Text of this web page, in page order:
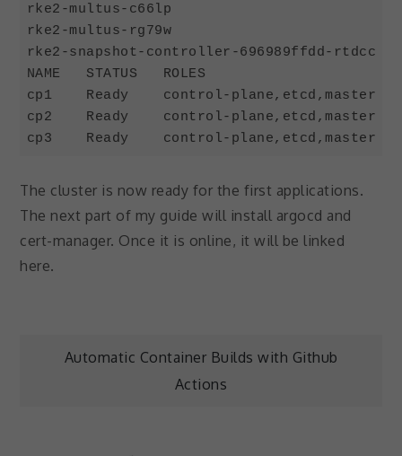
rke2-multus-c66lp
rke2-multus-rg79w
rke2-snapshot-controller-696989ffdd-
NAME   STATUS   ROLES
cp1    Ready    control-plane,etcd,master
cp2    Ready    control-plane,etcd,master
cp3    Ready    control-plane,etcd,master
The cluster is now ready for the first applications.
The next part of my guide will install argocd and
cert-manager. Once it is online, it will be linked
here.
Post
Automatic Container Builds with Github
Actions